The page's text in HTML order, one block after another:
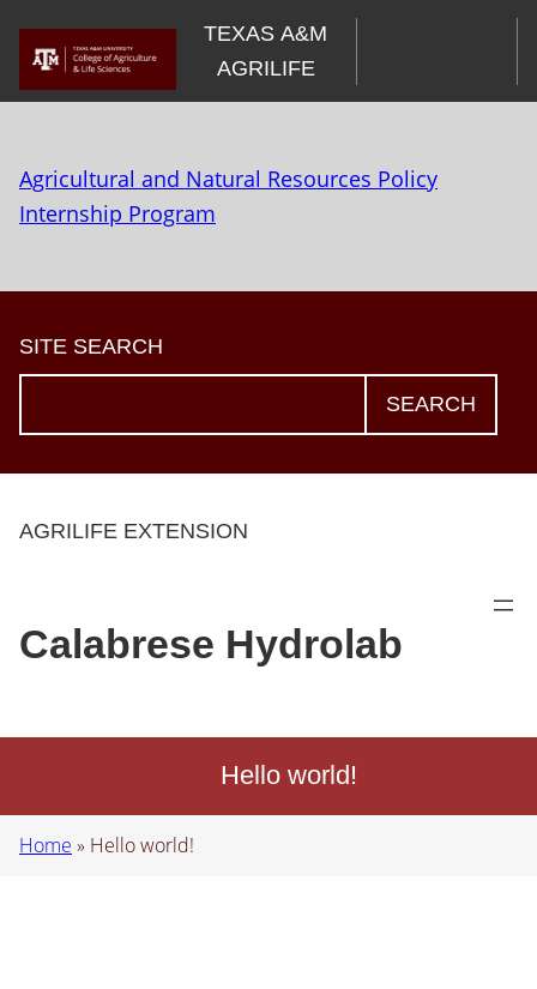
content
TEXAS A&M
AGRILIFE
Agricultural and Natural Resources Policy
Internship Program
SITE SEARCH
SEARCH
AGRILIFE EXTENSION
Calabrese Hydrolab
Hello world!
Home » Hello world!